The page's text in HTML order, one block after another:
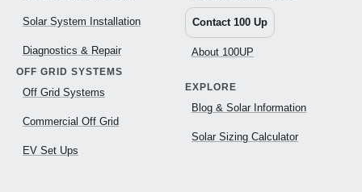
Solar System Installation
Diagnostics & Repair
OFF GRID SYSTEMS
Off Grid Systems
Commercial Off Grid
EV Set Ups
Contact 100 Up
About 100UP
EXPLORE
Blog & Solar Information
Solar Sizing Calculator